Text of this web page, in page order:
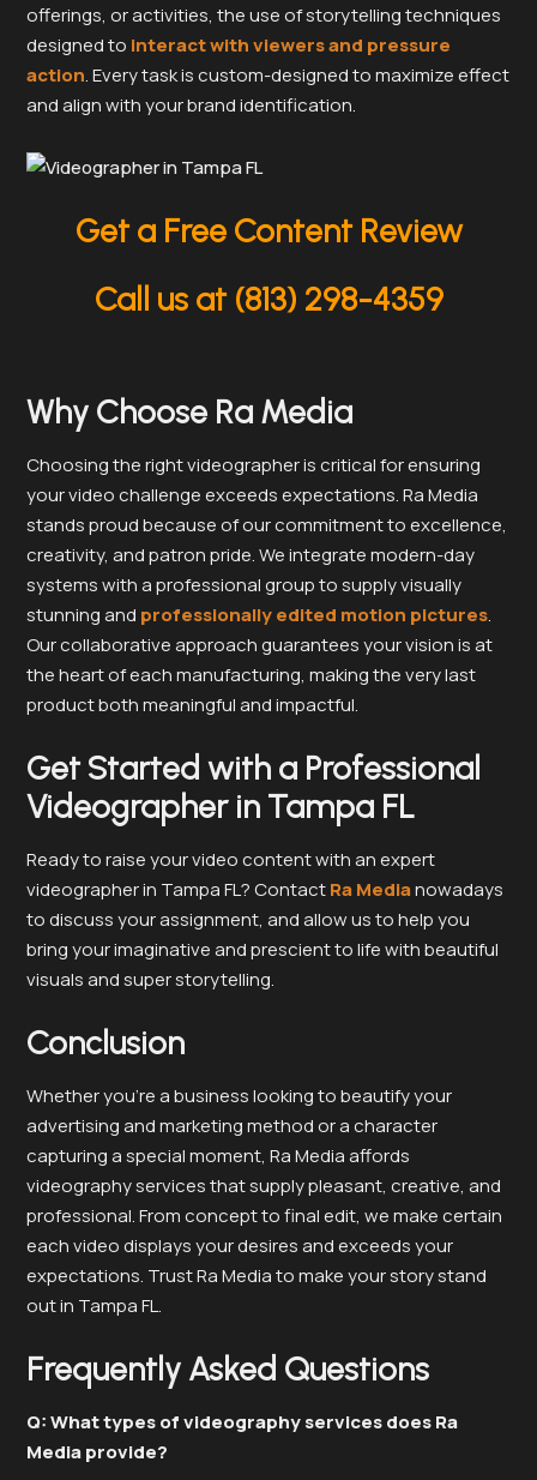
offerings, or activities, the use of storytelling techniques
designed to interact with viewers and pressure
action. Every task is custom-designed to maximize effect
and align with your brand identification.
Get a Free Content Review
Call us at (813) 298-4359
Why Choose Ra Media
Choosing the right videographer is critical for ensuring
your video challenge exceeds expectations. Ra Media
stands proud because of our commitment to excellence,
creativity, and patron pride. We integrate modern-day
systems with a professional group to supply visually
stunning and professionally edited motion pictures.
Our collaborative approach guarantees your vision is at
the heart of each manufacturing, making the very last
product both meaningful and impactful.
Get Started with a Professional
Videographer in Tampa FL
Ready to raise your video content with an expert
videographer in Tampa FL? ContactRa Medianowadays
to discuss your assignment, and allow us to help you
bring your imaginative and prescient to life with beautiful
visuals and super storytelling.
Conclusion
Whether you’re a business looking to beautify your
advertising and marketing method or a character
capturing a special moment, Ra Media affords
videography services that supply pleasant, creative, and
professional. From concept to final edit, we make certain
each video displays your desires and exceeds your
expectations. Trust Ra Media to make your story stand
out in Tampa FL.
Frequently Asked Questions
Q: What types of videography services does Ra
Media provide?